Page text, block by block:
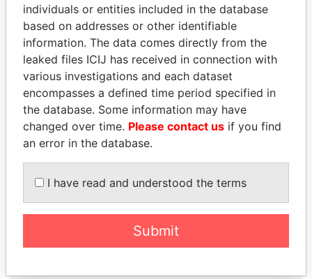
TOMMY AND MAMIEK
SUHARTO
Former president's
children, Indonesia
JEAN CHRÉTIEN
Former prime minister,
Canada
EXPLORE ALL
individuals or entities included in the database
based on addresses or other identifiable
information. The data comes directly from the
leaked files ICIJ has received in connection with
various investigations and each dataset
encompasses a defined time period specified in
the database. Some information may have
changed over time. Please contact us if you find
an error in the database.
I have read and understood the terms
Submit